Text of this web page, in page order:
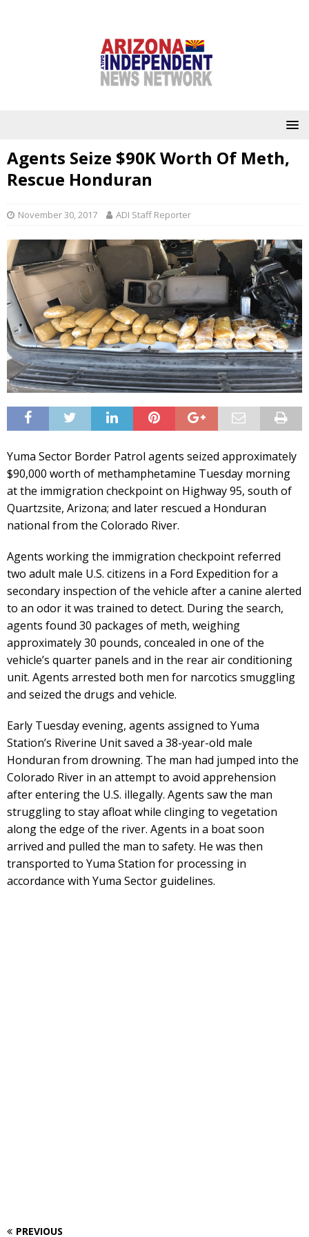
Agents Seize $90K Worth Of Meth,
Rescue Honduran
November 30, 2017 ADI Staff Reporter
Yuma Sector Border Patrol agents seized approximately
$90,000 worth of methamphetamine Tuesday morning
at the immigration checkpoint on Highway 95, south of
Quartzsite, Arizona; and later rescued a Honduran
national from the Colorado River.
Agents working the immigration checkpoint referred
two adult male U.S. citizens in a Ford Expedition for a
secondary inspection of the vehicle after a canine alerted
to an odor it was trained to detect. During the search,
agents found 30 packages of meth, weighing
approximately 30 pounds, concealed in one of the
vehicle’s quarter panels and in the rear air conditioning
unit. Agents arrested both men for narcotics smuggling
and seized the drugs and vehicle.
Early Tuesday evening, agents assigned to Yuma
Station’s Riverine Unit saved a 38-year-old male
Honduran from drowning. The man had jumped into the
Colorado River in an attempt to avoid apprehension
after entering the U.S. illegally. Agents saw the man
struggling to stay afloat while clinging to vegetation
along the edge of the river. Agents in a boat soon
arrived and pulled the man to safety. He was then
transported to Yuma Station for processing in
accordance with Yuma Sector guidelines.
PREVIOUS